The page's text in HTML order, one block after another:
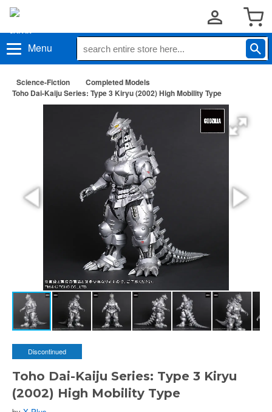
Menu
Science-Fiction
Completed Models
Toho Dai-Kaiju Series: Type 3 Kiryu (2002) High Mobility Type
Discontinued
Toho Dai-Kaiju Series: Type 3 Kiryu
(2002) High Mobility Type